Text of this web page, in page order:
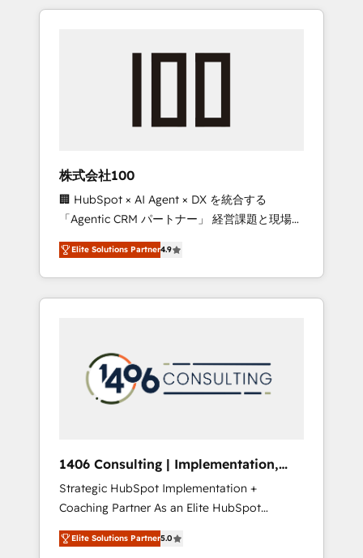
Experience, CRM Data Migration & Custom
insight with international reach to help
we’ve delivered 500+ HubSpot
inbound and loop marketing, content, and
design scalable strategies that drive
measurable growth. 🌎 Highlights: • 10+ years
as a HubSpot partner. • 2023 Impact Awards:
Platform Migration Excellence. • Top 3 Partner
of the Year LATAM 2022, 2023, 2024, 2025. •
Partner of the Year 2024. • Organizer of
Aliados.ai (AI, marketing & tech global
grow faster, smarter, and with impact.
株式会社100
🏢 HubSpot × AI Agent × DX を統合する
「Agentic CRM パートナー」 経営課題と現場業
務をつなぐAIネイティブ・エージェンシーとし
て、HubSpot Eliteの実装力で顧客フロント業務
を再設計します。 💡 100inc は何をする会社
か？ HubSpotを共通基盤に、AIエージェントを
本のAIネイティブ・エージェンシーです。事業
部・グループ会社・部門が分立する組織で、デ
ータと業務プロセスのサイロ化を、CRMを軸と
ら、GTMの見える化・自動化まで。全Hub統合
運用、データ品質設計、グループ横断のCRM統
合に対応します。 2️⃣ AIエージェント組織構築
営業・マーケティング業務の一部をAIが自律実
行する組織への移行を設計・実装。Breeze・
Elite Solutions Partner4.9
1406 Consulting | Implementation,
Integration, AI
Strategic HubSpot Implementation +
Coaching Partner As an Elite HubSpot
Partner, 1406 Consulting helps mid-market
revenue teams transform how they sell,
Elite Solutions Partner5.0